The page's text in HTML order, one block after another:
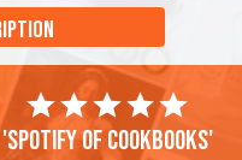
'Spotify of cookbooks'